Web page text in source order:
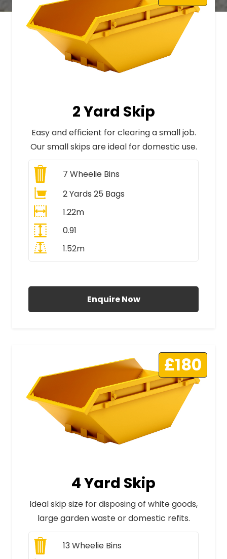
2 Yard Skip
Easy and efficient for clearing a small job.
Our small skips are ideal for domestic use.
7 Wheelie Bins
2 Yards 25 Bags
1.22m
0.91
1.52m
Enquire Now
£180
4 Yard Skip
Ideal skip size for disposing of white goods,
large garden waste or domestic refits.
13Wheelie Bins